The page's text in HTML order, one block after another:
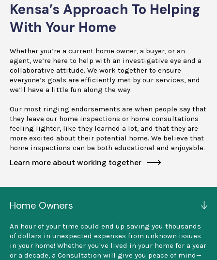
Kensa’s Approach To Helping
With Your Home
Whether you’re a current home owner, a buyer, or an
agent, we’re here to help with an investigative eye and a
collaborative attitude. We work together to ensure
everyone’s goals are efficiently met by our services, and
we’ll have a little fun along the way.
Our most ringing endorsements are when people say that
they leave our home inspections or home consultations
feeling lighter, like they learned a lot, and that they are
more excited about their potential home. We believe that
home inspections can be both educational and enjoyable.
Learn more about working together 
Home Owners
An hour of your time could end up saving you thousands
of dollars in unexpected expenses from unknown issues
in your home! Whether you've lived in your home for a year
or a decade, a Consultation will give you peace of mind—